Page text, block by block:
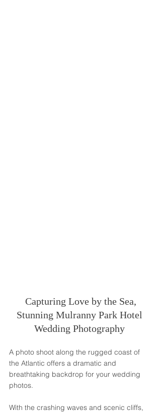
Stunning Mulranny Park Hotel
Wedding Photography
A photo shoot along the rugged coast of
the Atlantic offers a dramatic and
breathtaking backdrop for your wedding
photos.
With the crashing waves and scenic cliffs,